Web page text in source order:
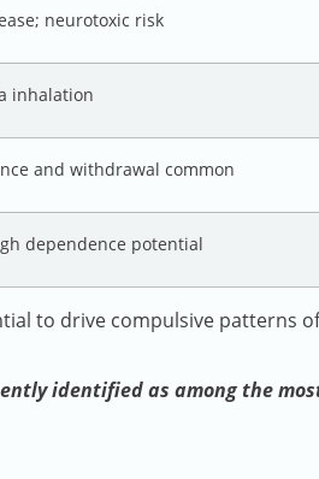
neurotoxic risk
inhalation
and withdrawal common
dependence potential
to drive compulsive patterns of
identified as among the